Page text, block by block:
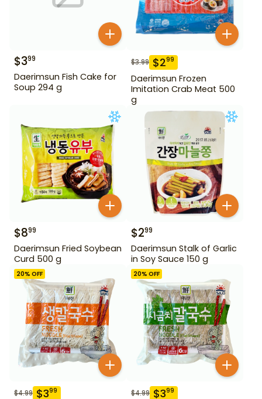
$399
Daerimsun Fish Cake for
Soup 294 g
$3.99 $299
Daerimsun Frozen
Imitation Crab Meat 500
g
$899
Daerimsun Fried Soybean
Curd 500 g
$299
Daerimsun Stalk of Garlic
in Soy Sauce 150 g
20% OFF
$4.99 $399
20% OFF
$4.99 $399